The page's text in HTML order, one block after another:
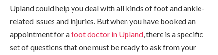
Upland could help you deal with all kinds of foot and ankle-
related issues and injuries. But when you have booked an
appointment for afoot doctor in Upland , there is a specific
set of questions that one must be ready to ask from your